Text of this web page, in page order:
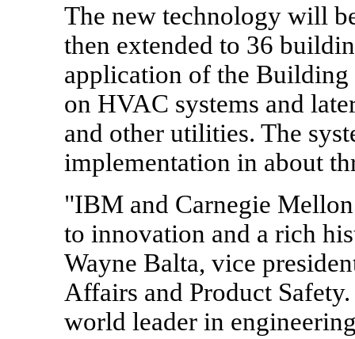
The new technology will
then extended to 36
application of the
on HVAC systems and
and other utilities. The
implementation in about
"IBM and Carnegie
to innovation and a rich
Wayne Balta, vice
Affairs and Product
world leader in